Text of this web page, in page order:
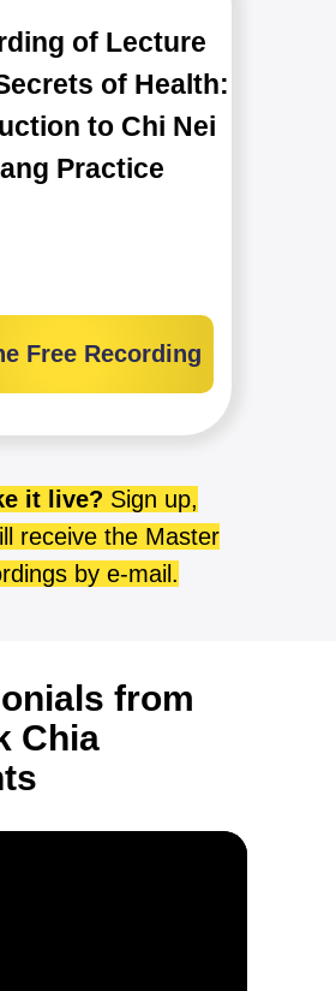
Free Recording
of Lecture
of Health:
to Chi Nei
Practice
it live? Sign up,
receive the Master
by e-mail.
from
Chia